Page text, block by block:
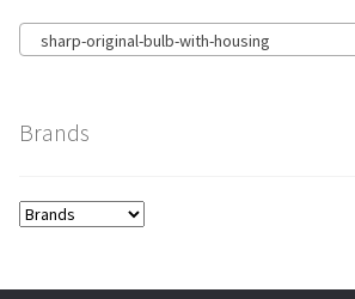
sharp-original-bulb-with-housing
Brands